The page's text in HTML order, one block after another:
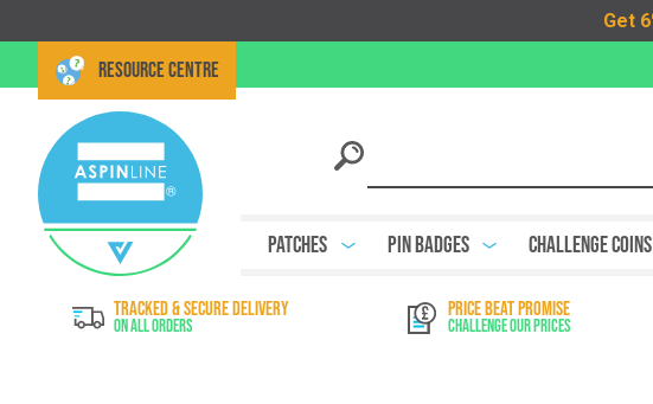
RESOURCE CENTRE
Patches Pin Badges Challenge Coins
TRACKED & SECURE DELIVERY
On All Orders
PRICE BEAT PROMISE
Challenge Our Prices